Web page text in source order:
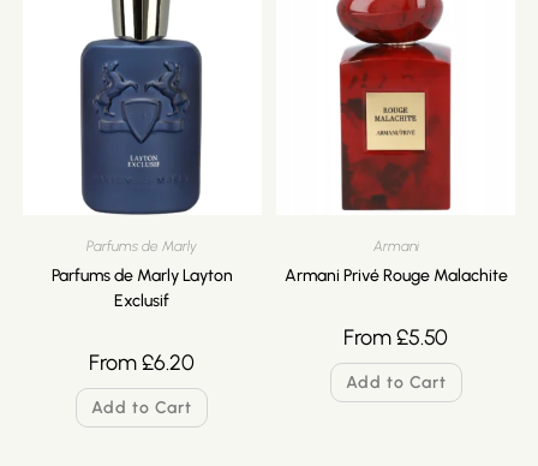
Parfums de Marly
Parfums de Marly Layton
Exclusif
From£6.20
Add to Cart
Armani
Armani Privé Rouge Malachite
From£5.50
Add to Cart